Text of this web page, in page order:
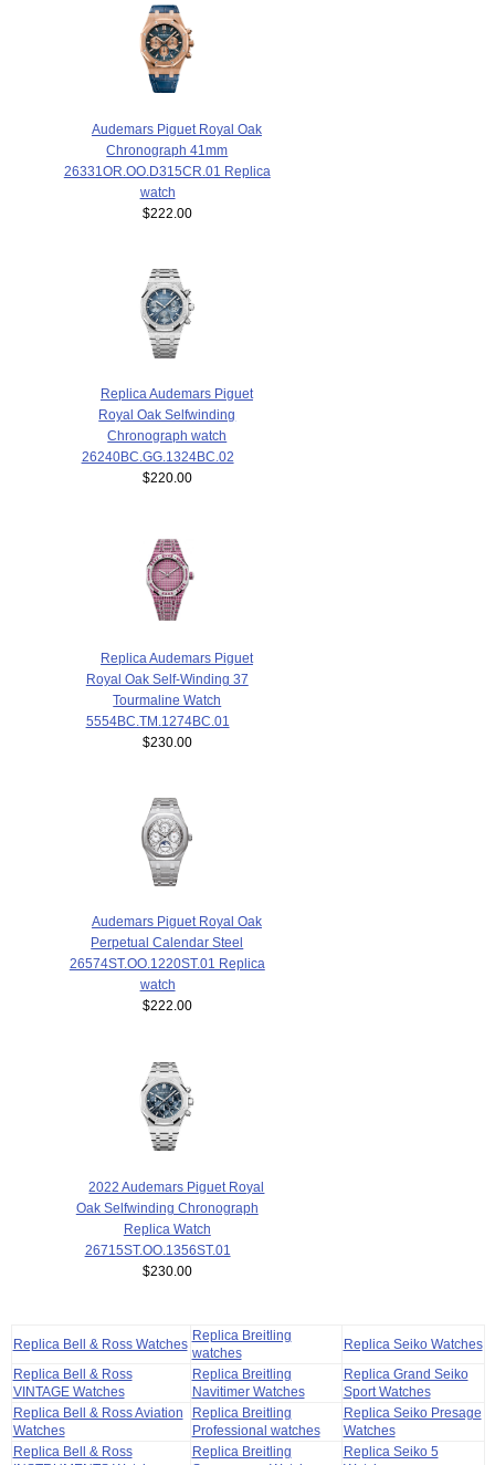
Audemars Piguet Royal Oak
Chronograph 41mm
26331OR.OO.D315CR.01 Replica
watch
$222.00
Replica Audemars Piguet
Royal Oak Selfwinding
Chronograph watch
26240BC.GG.1324BC.02
$220.00
Replica Audemars Piguet
Royal Oak Self-Winding 37
Tourmaline Watch
5554BC.TM.1274BC.01
$230.00
Audemars Piguet Royal Oak
Perpetual Calendar Steel
26574ST.OO.1220ST.01 Replica
watch
$222.00
2022 Audemars Piguet Royal
Oak Selfwinding Chronograph
Replica Watch
26715ST.OO.1356ST.01
$230.00
Replica Bell & Ross Watches
Replica Breitling
watches
Replica Seiko Watches
Replica Bell & Ross
VINTAGE Watches
Replica Breitling
Navitimer Watches
Replica Grand Seiko
Sport Watches
Replica Bell & Ross Aviation
Watches
Replica Breitling
Professional watches
Replica Seiko Presage
Watches
Replica Bell & Ross
Replica Breitling
Replica Seiko 5